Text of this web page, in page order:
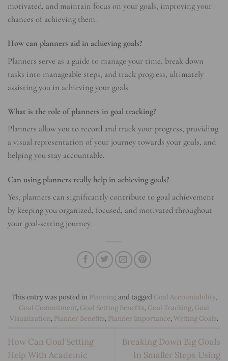
motivated, and maintain focus on your goals, improving your
chances of achieving them.
How can planners aid in achieving goals?
Planners serve as a guide to manage your time, break down
tasks into manageable steps, and track progress, ultimately
assisting you in achieving your goals.
What is the role of planners in goal tracking?
Planners allow you to record and track your progress, providing
a visual representation of your journey towards your goals, and
helping you stay accountable.
Can using planners really help in achieving goals?
Yes, planners can significantly contribute to goal achievement
by keeping you organized, focused, and motivated throughout
your goal-setting journey.
This entry was posted in Planning and tagged Goal Accountability,
Goal Commitment, Goal Setting Benefits, Goal Tracking, Goal
Visualization, Planner Benefits, Planner Importance, Writing Goals.
How Can Goal Setting
Help With Academic
Breaking Down Big Goals
In Smaller Steps Using